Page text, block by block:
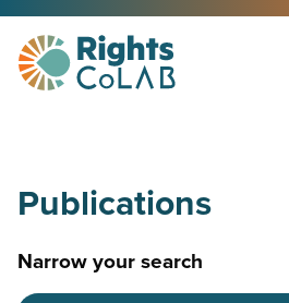
Publications
Narrow your search